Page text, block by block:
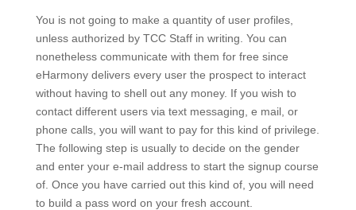
You is not going to make a quantity of user profiles,
unless authorized by TCC Staff in writing. You can
nonetheless communicate with them for free since
eHarmony delivers every user the prospect to interact
without having to shell out any money. If you wish to
contact different users via text messaging, e mail, or
phone calls, you will want to pay for this kind of privilege.
The following step is usually to decide on the gender
and enter your e-mail address to start the signup course
of. Once you have carried out this kind of, you will need
to build a pass word on your fresh account.